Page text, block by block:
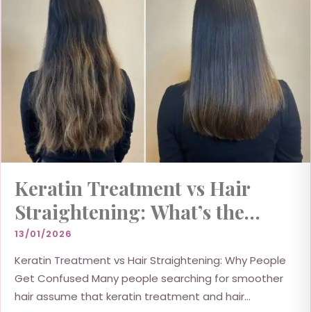
Keratin Treatment vs Hair
Straightening: What’s the
Difference?
13/01/2026
Keratin Treatment vs Hair Straightening: Why People
Get Confused Many people searching for smoother
hair assume that keratin treatment and hair